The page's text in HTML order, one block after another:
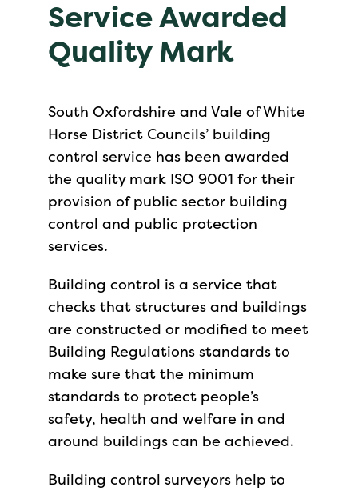
Service Awarded
Quality Mark
South Oxfordshire and Vale of White
Horse District Councils’ building
control service has been awarded
the quality mark ISO 9001 for their
provision of public sector building
control and public protection
services.
Building control is a service that
checks that structures and buildings
are constructed or modified to meet
Building Regulations standards to
make sure that the minimum
standards to protect people’s
safety, health and welfare in and
around buildings can be achieved.
Building control surveyors help to